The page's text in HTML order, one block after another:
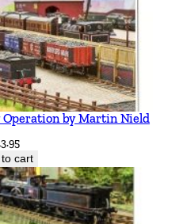
by Martin Nield
cart